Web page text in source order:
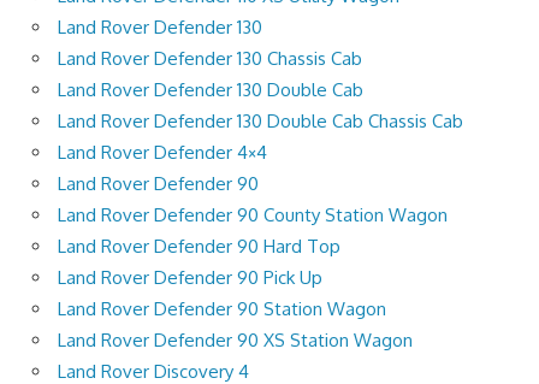
Land Rover Defender 130
Land Rover Defender 130 Chassis Cab
Land Rover Defender 130 Double Cab
Land Rover Defender 130 Double Cab Chassis Cab
Land Rover Defender 4×4
Land Rover Defender 90
Land Rover Defender 90 County Station Wagon
Land Rover Defender 90 Hard Top
Land Rover Defender 90 Pick Up
Land Rover Defender 90 Station Wagon
Land Rover Defender 90 XS Station Wagon
Land Rover Discovery 4